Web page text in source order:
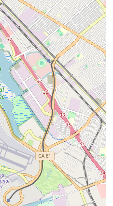
like a "little tea and coffee bar to
the post-workout
feel.
Holiday Events:"Fun themed
during some of the holidays"
atmosphere, turning fitness
activity.
As highlighted on ClassPass,
draw for customers
in business.
One review playfully
to! 🩷" suggesting the
design makes it appealing
with Wild & the Barre
their class schedules and